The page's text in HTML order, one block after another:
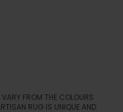
FROM THE COLOURS
RUG IS UNIQUE AND